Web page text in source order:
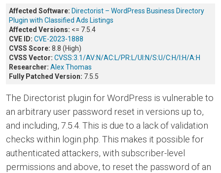
Affected Software: Directorist – WordPress Business Directory
Plugin with Classified Ads Listings
Affected Versions: <= 7.5.4
CVE ID: CVE-2023-1888
CVSS Score: 8.8 (High)
CVSS Vector: CVSS:3.1/AV:N/AC:L/PR:L/UI:N/S:U/C:H/I:H/A:H
Researcher: Alex Thomas
Fully Patched Version: 7.5.5
The Directorist plugin for WordPress is vulnerable to
an arbitrary user password reset in versions up to,
and including, 7.5.4. This is due to a lack of validation
checks within login.php. This makes it possible for
authenticated attackers, with subscriber-level
permissions and above, to reset the password of an